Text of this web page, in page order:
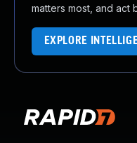
matters most, and act
EXPLORE